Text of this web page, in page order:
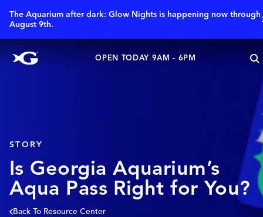
The Aquarium after dark: Glow Nights is happening now through
August 9th.
OPEN TODAY 9AM - 6PM
STORY
Is Georgia Aquarium’s
Aqua Pass Right for You?
Back To Resource Center